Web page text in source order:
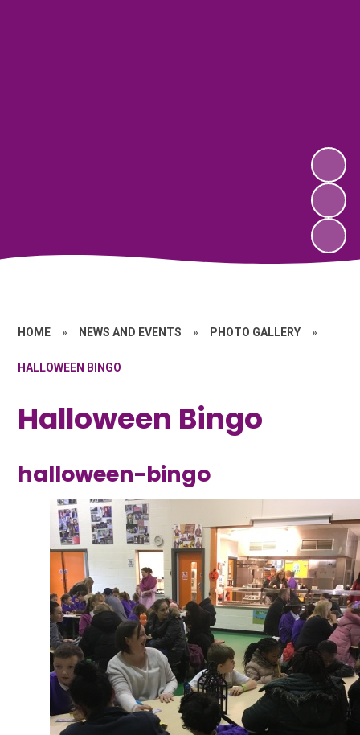
HOME » NEWS AND EVENTS » PHOTO GALLERY »
HALLOWEEN BINGO
Halloween Bingo
halloween-bingo